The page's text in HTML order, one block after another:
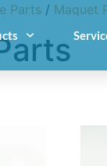
Parts / Maquet